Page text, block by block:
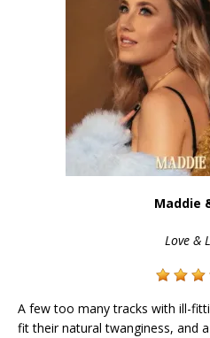
Maddie
Love &
A few too many tracks with ill-
fit their natural twanginess, and